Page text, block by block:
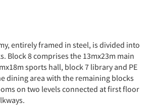
entirely framed in steel, is divided into
Block 8 comprises the 13mx23m main
sports hall, block 7 library and PE
dining area with the remaining blocks
on two levels connected at first floor